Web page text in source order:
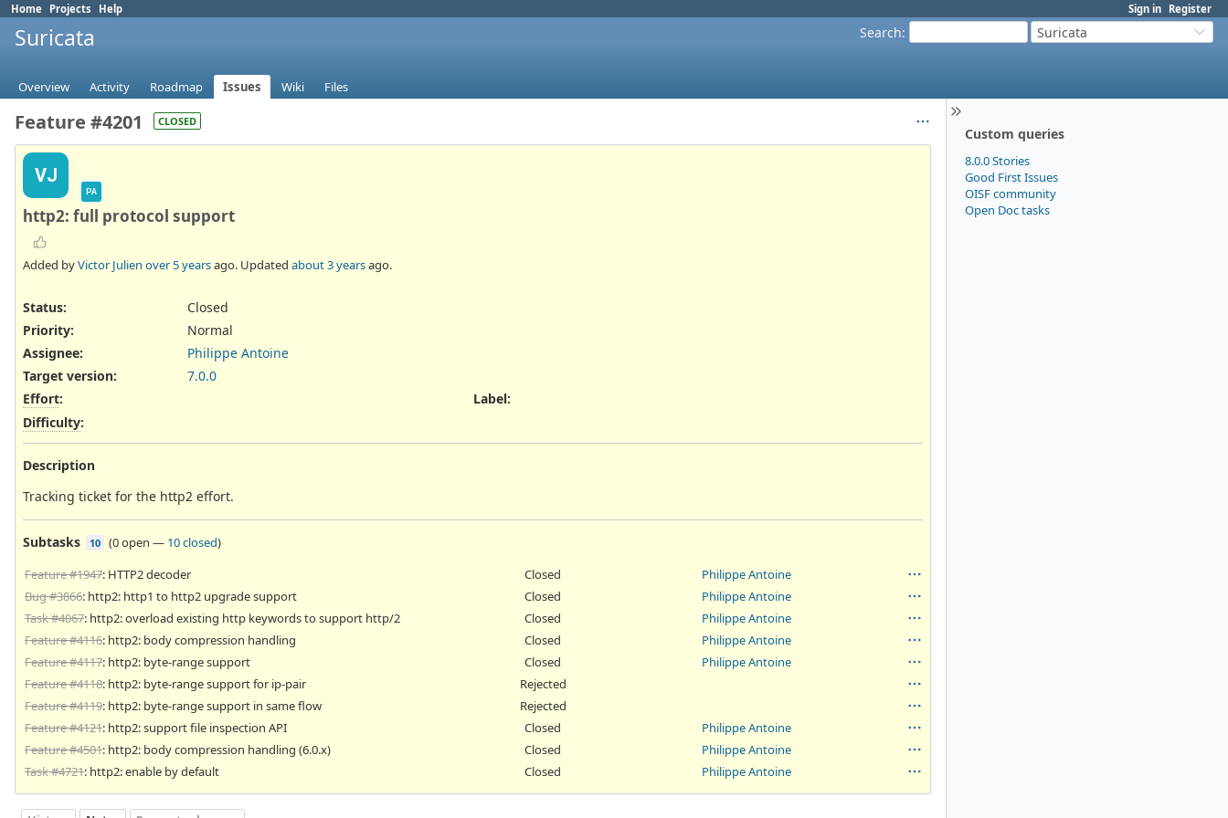
Sign in Register
Home Projects Help
Search: Suricata
Suricata
Overview Activity Roadmap Issues Wiki Files
Custom queries
8.0.0 Stories
Good First Issues
OISF community
Open Doc tasks
Feature #4201 CLOSED
VJ
PA
http2: full protocol support
Added byVictor Julien over 5 yearsago. Updated about 3 yearsago.
Status:
Closed
Priority:
Normal
Assignee:
Philippe Antoine
Target version:
7.0.0
Effort:
Difficulty:
Label:
Description
Tracking ticket for the http2 effort.
Subtasks 10 (0 open — 10 closed)
Feature #1947: HTTP2 decoder Closed
Philippe Antoine
Bug #3866: http2: http1 to http2 upgrade support Closed
Philippe Antoine
Task #4067: http2: overload existing http keywords to support http/2 Closed
Philippe Antoine
Feature #4116: http2: body compression handling Closed
Philippe Antoine
Feature #4117: http2: byte-range support Closed
Philippe Antoine
Feature #4118: http2: byte-range support for ip-pair
Rejected
Feature #4119: http2: byte-range support in same flow
Rejected
Feature #4121: http2: support file inspection API Closed
Philippe Antoine
Feature #4501: http2: body compression handling (6.0.x) Closed
Philippe Antoine
Task #4721: http2: enable by default Closed Philippe Antoine